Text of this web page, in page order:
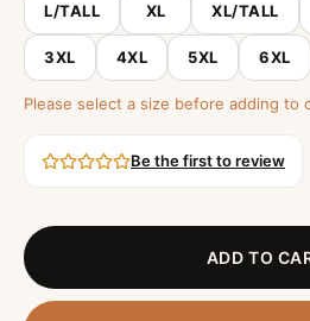
L/TALL XL XL/TALL
3XL 4XL 5XL 6XL
Please select a size before adding to
Be the first to review
ADD TO